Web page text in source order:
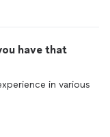
have that
in various